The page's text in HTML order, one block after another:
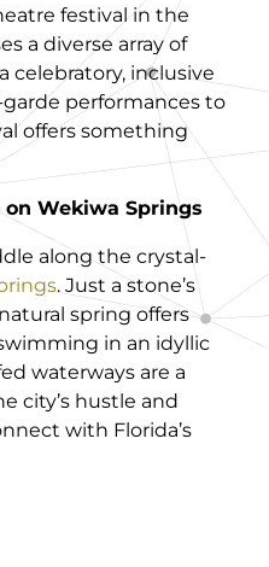
festival in the
a diverse array of
celebratory, inclusive
performances to
offers something
Wekiwa Springs
along the crystal-
. Just a stone’s
spring offers
in an idyllic
waterways are a
city’s hustle and
with Florida’s